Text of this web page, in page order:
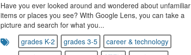
Have you ever looked around and wondered about unfamiliar
items or places you see? With Google Lens, you can take a
picture and search for what you...
grades K-2
grades 3-5
career & technology